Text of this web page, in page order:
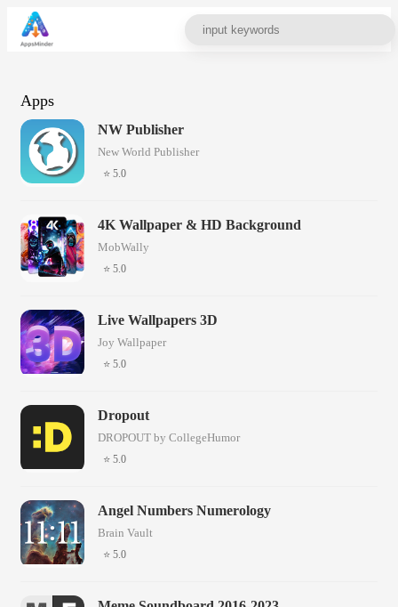
Apps
NW Publisher
New World Publisher
⭐ 5.0
4K Wallpaper & HD Background
MobWally
⭐ 5.0
Live Wallpapers 3D
Joy Wallpaper
⭐ 5.0
Dropout
DROPOUT by CollegeHumor
⭐ 5.0
Angel Numbers Numerology
Brain Vault
⭐ 5.0